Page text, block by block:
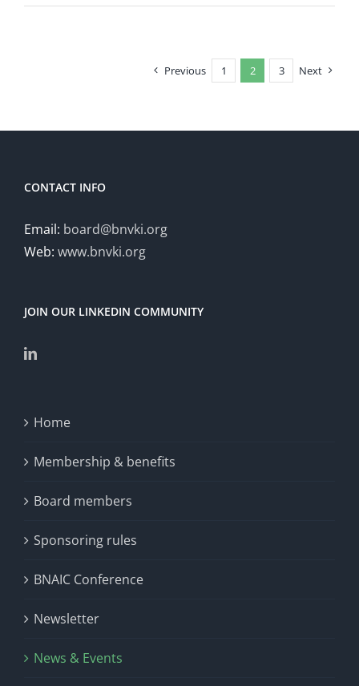
report:
Previous 1 2 3 Next
CONTACT INFO
Email: board@bnvki.org
Web: www.bnvki.org
JOIN OUR LINKEDIN COMMUNITY
Home
Membership & benefits
Board members
Sponsoring rules
BNAIC Conference
Newsletter
News & Events